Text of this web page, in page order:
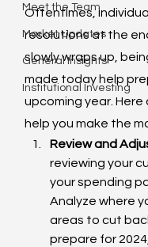
Meet the Team
Market Updates
General Insights
Institutional Investing
Oftentimes,
resolutions at the
slowly wraps up,
made today help
upcoming year.
help you make the
Review and
reviewing your
your spending
Analyze where
areas to cut
prepare for